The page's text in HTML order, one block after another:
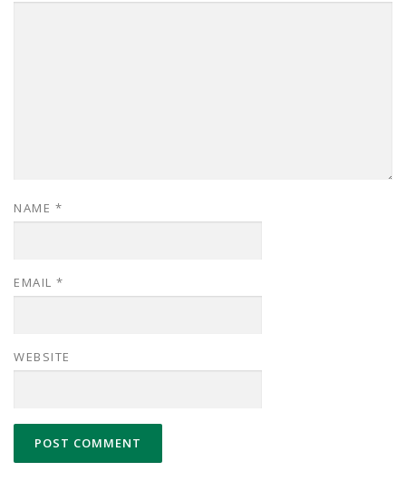
NAME *
EMAIL *
WEBSITE